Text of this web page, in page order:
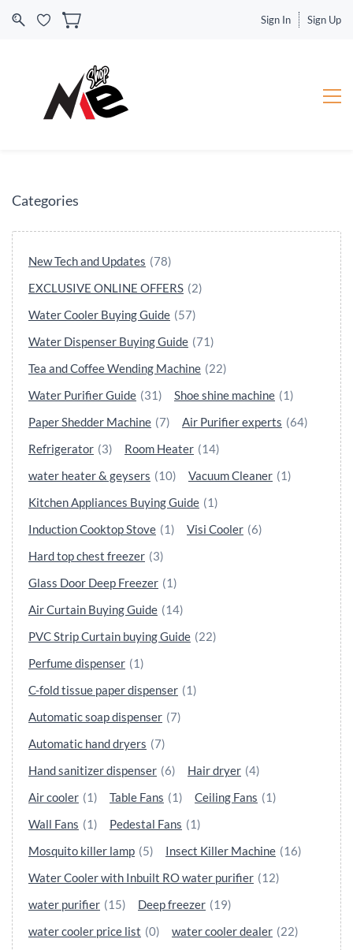
Sign In Sign Up
Categories
New Tech and Updates (78)
EXCLUSIVE ONLINE OFFERS (2)
Water Cooler Buying Guide (57)
Water Dispenser Buying Guide (71)
Tea and Coffee Wending Machine (22)
Water Purifier Guide (31) Shoe shine machine (1)
Paper Shedder Machine (7) Air Purifier experts (64)
Refrigerator (3) Room Heater (14)
water heater & geysers (10) Vacuum Cleaner (1)
Kitchen Appliances Buying Guide (1)
Induction Cooktop Stove (1) Visi Cooler (6)
Hard top chest freezer (3)
Glass Door Deep Freezer (1)
Air Curtain Buying Guide (14)
PVC Strip Curtain buying Guide (22)
Perfume dispenser (1)
C-fold tissue paper dispenser (1)
Automatic soap dispenser (7)
Automatic hand dryers (7)
Hand sanitizer dispenser (6) Hair dryer (4)
Air cooler (1) Table Fans (1) Ceiling Fans (1)
Wall Fans (1) Pedestal Fans (1)
Mosquito killer lamp (5) Insect Killer Machine (16)
Water Cooler with Inbuilt RO water purifier (12)
water purifier (15) Deep freezer (19)
water cooler price list (0) water cooler dealer (22)